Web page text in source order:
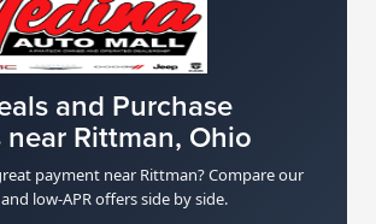
and Purchase
near Rittman, Ohio
payment near Rittman? Compare our
low-APR offers side by side.